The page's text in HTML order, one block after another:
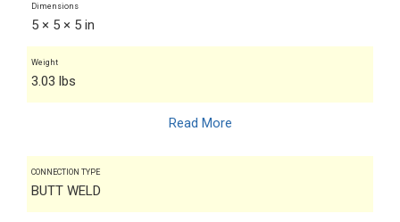
Dimensions
5 × 5 × 5 in
Weight
3.03 lbs
Read More
CONNECTION TYPE
BUTT WELD